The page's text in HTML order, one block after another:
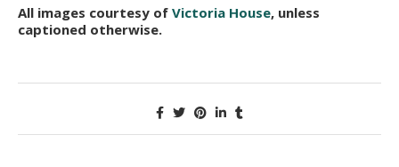
All images courtesy of Victoria House, unless
captioned otherwise.